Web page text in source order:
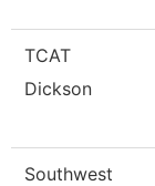
TCAT
Dickson
Southwest